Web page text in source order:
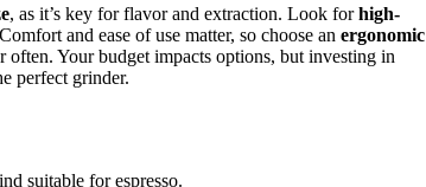
, as it’s key for flavor and extraction. Look forhigh-
and ease of use matter, so choose an ergonomic
Your budget impacts options, but investing in
perfect grinder.
suitable for espresso.